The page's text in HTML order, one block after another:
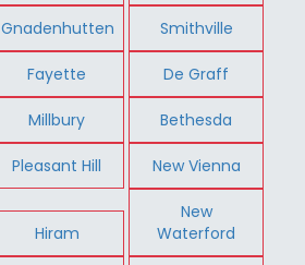
Gnadenhutten Smithville
Fayette De Graff
Millbury Bethesda
Pleasant Hill New Vienna
Hiram
New
Waterford